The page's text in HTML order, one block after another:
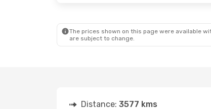
The prices shown on this page were available
are subject to change.
Distance: 3577 kms